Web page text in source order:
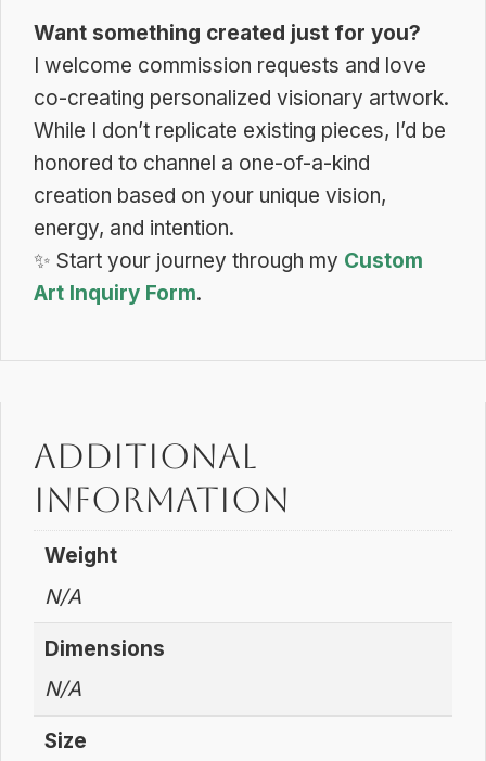
Want something created just for you?
I welcome commission requests and love
co-creating personalized visionary artwork.
While I don’t replicate existing pieces, I’d be
honored to channel a one-of-a-kind
creation based on your unique vision,
energy, and intention.
✨ Start your journey through my Custom
Art Inquiry Form.
Additional
information
Weight
N/A
Dimensions
N/A
Size